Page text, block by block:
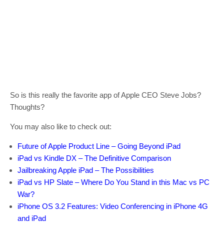
So is this really the favorite app of Apple CEO Steve Jobs?
Thoughts?
You may also like to check out:
Future of Apple Product Line – Going Beyond iPad
iPad vs Kindle DX – The Definitive Comparison
Jailbreaking Apple iPad – The Possibilities
iPad vs HP Slate – Where Do You Stand in this Mac vs PC
War?
iPhone OS 3.2 Features: Video Conferencing in iPhone 4G
and iPad